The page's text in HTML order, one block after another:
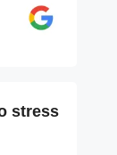
stress